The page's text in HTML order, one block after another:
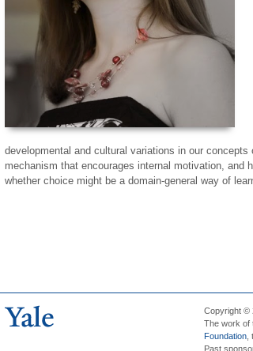
developmental and cultural variations in our
mechanism that encourages internal motivation, and
whether choice might be a domain-general way of
Copyright ©
The work of
Foundation
Past